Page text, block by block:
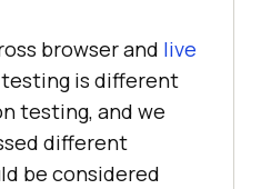
browser and live
testing is different
testing, and we
different
be considered